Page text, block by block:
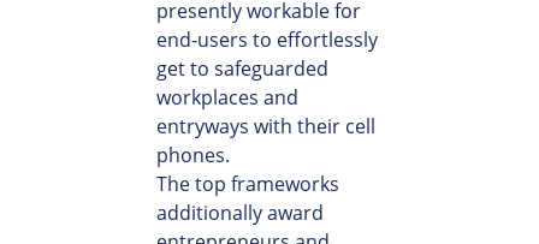
presently workable for
end-users to effortlessly
get to safeguarded
workplaces and
entryways with their cell
phones.
The top frameworks
additionally award